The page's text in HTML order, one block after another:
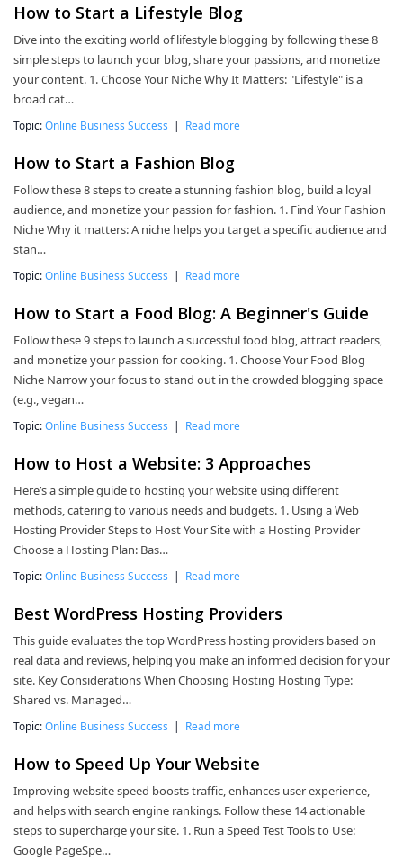
How to Start a Lifestyle Blog
Dive into the exciting world of lifestyle blogging by following these 8
simple steps to launch your blog, share your passions, and monetize
your content. 1. Choose Your Niche Why It Matters: "Lifestyle" is a
broad cat…
Topic:Online Business Success | Read more
How to Start a Fashion Blog
Follow these 8 steps to create a stunning fashion blog, build a loyal
audience, and monetize your passion for fashion. 1. Find Your Fashion
Niche Why it matters: A niche helps you target a specific audience and
stan…
Topic:Online Business Success | Read more
How to Start a Food Blog: A Beginner's Guide
Follow these 9 steps to launch a successful food blog, attract readers,
and monetize your passion for cooking. 1. Choose Your Food Blog
Niche Narrow your focus to stand out in the crowded blogging space
(e.g., vegan…
Topic:Online Business Success | Read more
How to Host a Website: 3 Approaches
Here’s a simple guide to hosting your website using different
methods, catering to various needs and budgets. 1. Using a Web
Hosting Provider Steps to Host Your Site with a Hosting Provider
Choose a Hosting Plan: Bas…
Topic:Online Business Success | Read more
Best WordPress Hosting Providers
This guide evaluates the top WordPress hosting providers based on
real data and reviews, helping you make an informed decision for your
site. Key Considerations When Choosing Hosting Hosting Type:
Shared vs. Managed…
Topic:Online Business Success | Read more
How to Speed Up Your Website
Improving website speed boosts traffic, enhances user experience,
and helps with search engine rankings. Follow these 14 actionable
steps to supercharge your site. 1. Run a Speed Test Tools to Use:
Google PageSpe…